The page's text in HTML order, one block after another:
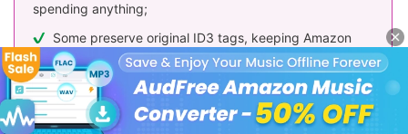
spending anything;
Some preserve original ID3 tags, keeping Amazon
tracks organized;
Some tools offer batch conversion and high-quality
audio downloads (though often restricted to Premium
account holders)